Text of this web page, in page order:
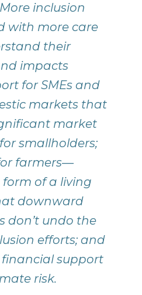
inclusion
with more care
their
impacts
for SMEs and
markets that
market
smallholders;
farmers—
of a living
downward
don’t undo the
efforts; and
support
risk.